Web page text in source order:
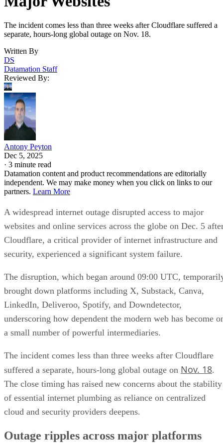
The incident comes less than three weeks after Cloudflare suffered a
separate, hours-long global outage on Nov. 18.
Written By
DS
Datamation Staff
Reviewed By:
Antony Peyton
Dec 5, 2025
· 3 minute read
Datamation content and product recommendations are editorially
independent. We may make money when you click on links to our
partners. Learn More
A widespread internet outage disrupted access to major
websites and online services across the globe on Dec. 5
Cloudflare, a critical provider of internet infrastructure and
security, experienced a significant system failure.
The disruption, which began around 09:00 UTC,
brought down platforms including X, Substack, Canva,
LinkedIn, Deliveroo, Spotify, and Downdetector,
underscoring how dependent the modern web has become
a small number of powerful intermediaries.
The incident comes less than three weeks after Cloudflare
suffered a separate, hours-long global outage on Nov. 18.
The close timing has raised new concerns about the stability
of essential internet plumbing as reliance on centralized
cloud and security providers deepens.
Outage ripples across major platforms